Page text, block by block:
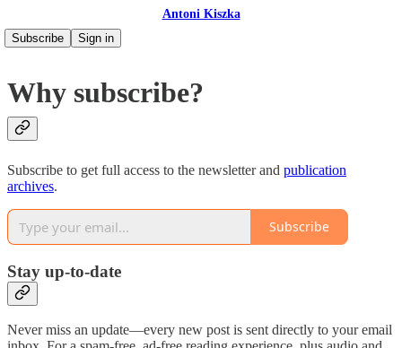
Antoni Kiszka
Subscribe
Sign in
Why subscribe?
Subscribe to get full access to the newsletter and publication
archives.
Subscribe
Stay up-to-date
Never miss an update—every new post is sent directly to your email